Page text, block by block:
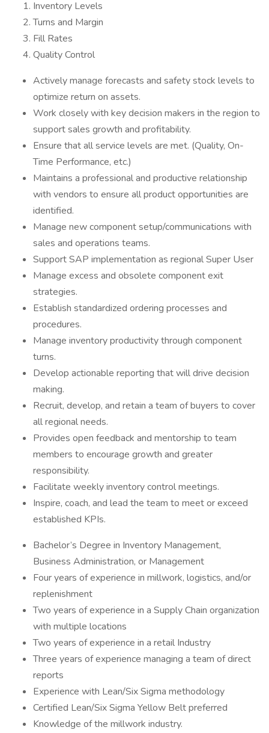
Inventory Levels
Turns and Margin
Fill Rates
Quality Control
Actively manage forecasts and safety stock levels to
optimize return on assets.
Work closely with key decision makers in the region to
support sales growth and profitability.
Ensure that all service levels are met. (Quality, On-
Time Performance, etc.)
Maintains a professional and productive relationship
with vendors to ensure all product opportunities are
identified.
Manage new component setup/communications with
sales and operations teams.
Support SAP implementation as regional Super User
Manage excess and obsolete component exit
strategies.
Establish standardized ordering processes and
procedures.
Manage inventory productivity through component
turns.
Develop actionable reporting that will drive decision
making.
Recruit, develop, and retain a team of buyers to cover
all regional needs.
Provides open feedback and mentorship to team
members to encourage growth and greater
responsibility.
Facilitate weekly inventory control meetings.
Inspire, coach, and lead the team to meet or exceed
established KPIs.
Bachelor’s Degree in Inventory Management,
Business Administration, or Management
Four years of experience in millwork, logistics, and/or
replenishment
Two years of experience in a Supply Chain organization
with multiple locations
Two years of experience in a retail Industry
Three years of experience managing a team of direct
reports
Experience with Lean/Six Sigma methodology
Certified Lean/Six Sigma Yellow Belt preferred
Knowledge of the millwork industry.